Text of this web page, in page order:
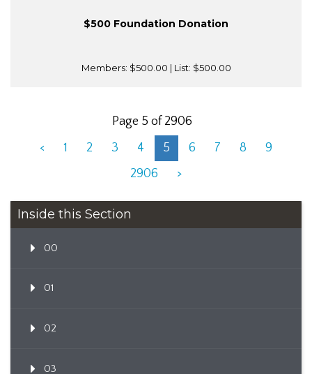
$500 Foundation Donation
Members: $500.00 | List: $500.00
Page 5 of 2906
<
1 2 3 4 5 6 7 8
9
2906
>
Inside this Section
00
01
02
03